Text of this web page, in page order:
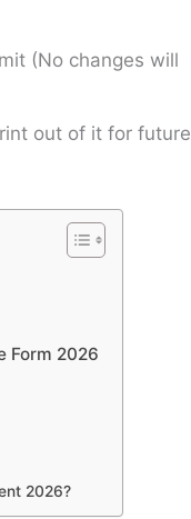
(No changes will
out of it for future
Form 2026
2026?